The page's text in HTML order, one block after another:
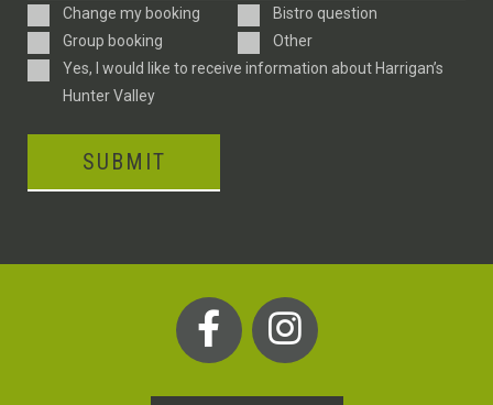
Enquiry
Type
Change my booking
Bistro question
Group booking
Other
ConsentYes, I would like to receive information about Harrigan’s
Hunter Valley
SUBMIT